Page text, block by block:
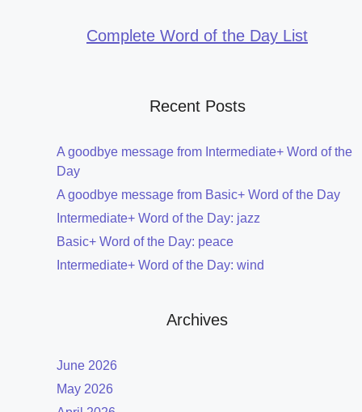
Complete Word of the Day List
Recent Posts
A goodbye message from Intermediate+ Word of the
Day
A goodbye message from Basic+ Word of the Day
Intermediate+ Word of the Day: jazz
Basic+ Word of the Day: peace
Intermediate+ Word of the Day: wind
Archives
June 2026
May 2026